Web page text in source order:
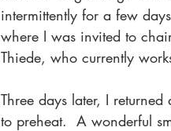
intermittently for a few
where I was invited to
Thiede, who currently
Three days later, I
to preheat.  A wonderful